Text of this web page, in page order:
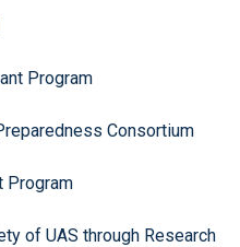
Program
Consortium
Program
of UAS through Research